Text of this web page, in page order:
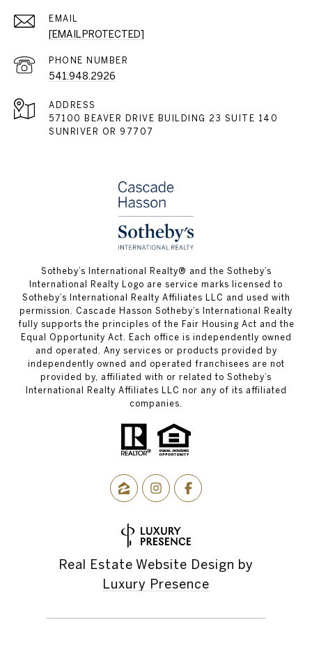
EMAIL
[EMAIL PROTECTED]
PHONE NUMBER
541.948.2926
ADDRESS
57100 BEAVER DRIVE BUILDING 23 SUITE 140
SUNRIVER OR 97707
​​​​​Sotheby’s International Realty® and the Sotheby’s
International Realty Logo are service marks licensed to
Sotheby’s International Realty Affiliates LLC and used with
permission. Cascade Hasson Sotheby’s International Realty
fully supports the principles of the Fair Housing Act and the
Equal Opportunity Act. Each office is independently owned
and operated. Any services or products provided by
independently owned and operated franchisees are not
provided by, affiliated with or related to Sotheby’s
International Realty Affiliates LLC nor any of its affiliated
companies.
Real Estate Website Design by
Luxury Presence